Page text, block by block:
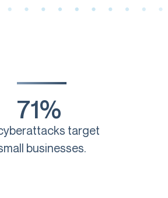
71%
target
businesses.